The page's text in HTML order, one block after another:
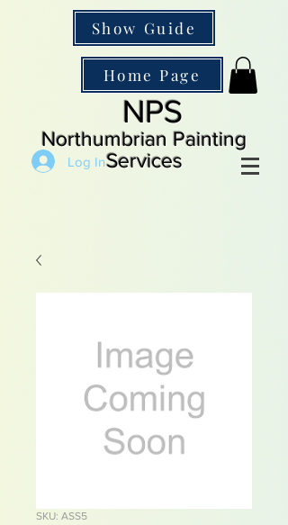
Show Guide
Home Page
NPS
Northumbrian Painting
Services
Log In
SKU: ASS5